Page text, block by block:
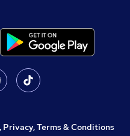
Privacy, Terms & Conditions